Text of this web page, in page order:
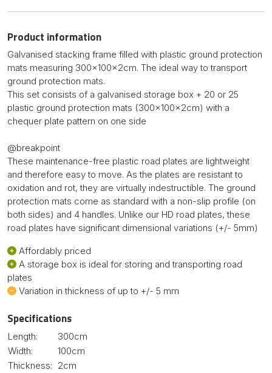
Product information
Galvanised stacking frame filled with plastic ground protection
mats measuring 300x100x2cm. The ideal way to transport
ground protection mats.
This set consists of a galvanised storage box + 20 or 25
plastic ground protection mats (300x100x2cm) with a
chequer plate pattern on one side
@breakpoint
These maintenance-free plastic road plates are lightweight
and therefore easy to move. As the plates are resistant to
oxidation and rot, they are virtually indestructible. The ground
protection mats come as standard with a non-slip profile (on
both sides) and 4 handles. Unlike our HD road plates, these
road plates have significant dimensional variations (+/- 5mm)
Affordably priced
A storage box is ideal for storing and transporting road
plates
Variation in thickness of up to +/- 5 mm
Specifications
Length:
300cm
Width:
100cm
Thickness: 2cm